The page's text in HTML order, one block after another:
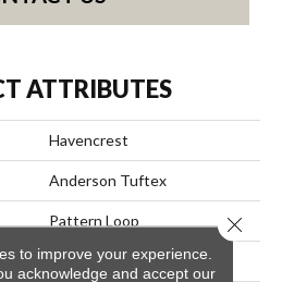
ATTRIBUTES
Havencrest
Anderson Tuftex
Pattern Loop
Residential
to improve your experience.
acknowledge and accept our
Close